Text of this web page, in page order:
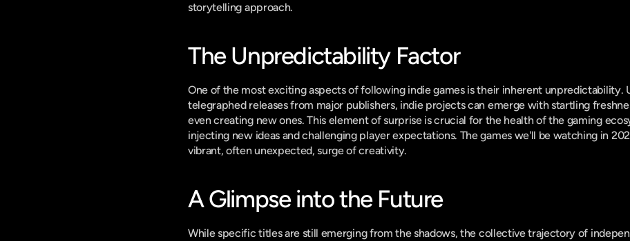
storytelling approach.
The Unpredictability Factor
One of the most exciting aspects of following indie games is their inherent unpredictability.
telegraphed releases from major publishers, indie projects can emerge with startling
even creating new ones. This element of surprise is crucial for the health of the gaming
injecting new ideas and challenging player expectations. The games we'll be watching in
vibrant, often unexpected, surge of creativity.
A Glimpse into the Future
While specific titles are still emerging from the shadows, the collective trajectory of